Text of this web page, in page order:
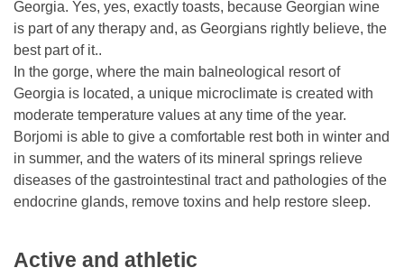
Georgia. Yes, yes, exactly toasts, because Georgian wine
is part of any therapy and, as Georgians rightly believe, the
best part of it..
In the gorge, where the main balneological resort of
Georgia is located, a unique microclimate is created with
moderate temperature values ​​at any time of the year.
Borjomi is able to give a comfortable rest both in winter and
in summer, and the waters of its mineral springs relieve
diseases of the gastrointestinal tract and pathologies of the
endocrine glands, remove toxins and help restore sleep.
Active and athletic